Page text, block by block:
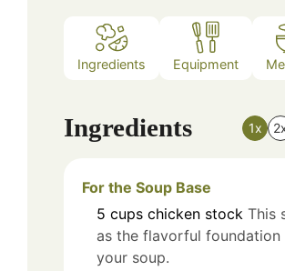
Ingredients Equipment
Ingredients 1x
For the Soup Base
5 cups chicken stock This
as the flavorful foundation
your soup.